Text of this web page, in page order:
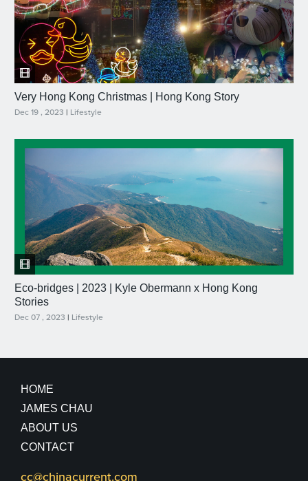
Very Hong Kong Christmas | Hong Kong Story
Dec 19 , 2023 | Lifestyle
Eco-bridges | 2023 | Kyle Obermann x Hong Kong
Stories
Dec 07 , 2023 | Lifestyle
HOME
JAMES CHAU
ABOUT US
CONTACT
cc@chinacurrent.com